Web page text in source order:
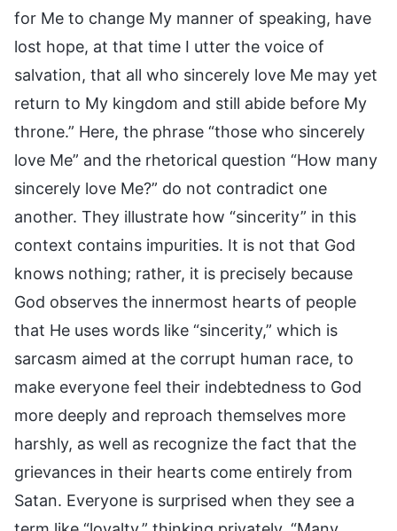
for Me to change My manner of speaking, have
lost hope, at that time I utter the voice of
salvation, that all who sincerely love Me may yet
return to My kingdom and still abide before My
throne.” Here, the phrase “those who sincerely
love Me” and the rhetorical question “How many
sincerely love Me?” do not contradict one
another. They illustrate how “sincerity” in this
context contains impurities. It is not that God
knows nothing; rather, it is precisely because
God observes the innermost hearts of people
that He uses words like “sincerity,” which is
sarcasm aimed at the corrupt human race, to
make everyone feel their indebtedness to God
more deeply and reproach themselves more
harshly, as well as recognize the fact that the
grievances in their hearts come entirely from
Satan. Everyone is surprised when they see a